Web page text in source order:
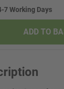
7 Working Days
ADD TO